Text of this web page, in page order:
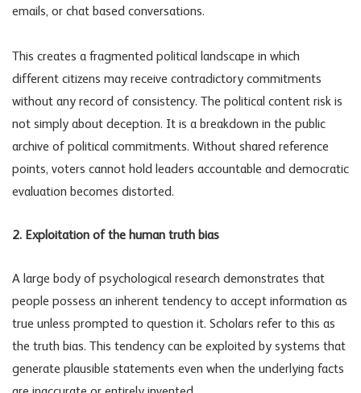
emails, or chat based conversations.
This creates a fragmented political landscape in which
different citizens may receive contradictory commitments
without any record of consistency. The political content risk is
not simply about deception. It is a breakdown in the public
archive of political commitments. Without shared reference
points, voters cannot hold leaders accountable and democratic
evaluation becomes distorted.
2. Exploitation of the human truth bias
A large body of psychological research demonstrates that
people possess an inherent tendency to accept information as
true unless prompted to question it. Scholars refer to this as
the truth bias. This tendency can be exploited by systems that
generate plausible statements even when the underlying facts